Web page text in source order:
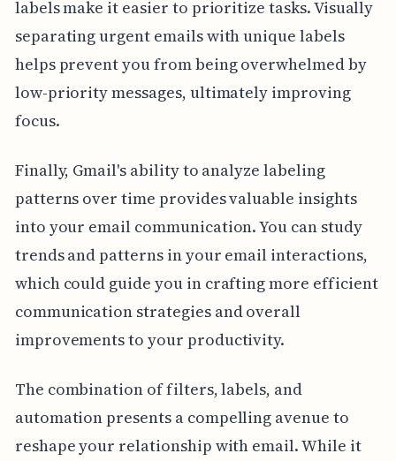
labels make it easier to prioritize tasks. Visually
separating urgent emails with unique labels
helps prevent you from being overwhelmed by
low-priority messages, ultimately improving
focus.
Finally, Gmail's ability to analyze labeling
patterns over time provides valuable insights
into your email communication. You can study
trends and patterns in your email interactions,
which could guide you in crafting more efficient
communication strategies and overall
improvements to your productivity.
The combination of filters, labels, and
automation presents a compelling avenue to
reshape your relationship with email. While it